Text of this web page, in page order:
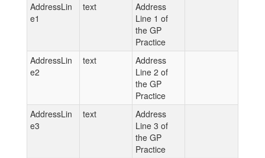
AddressLin
e1
text
Address
Line 1 of
the GP
Practice
AddressLin
e2
text
Address
Line 2 of
the GP
Practice
AddressLin
e3
text
Address
Line 3 of
the GP
Practice